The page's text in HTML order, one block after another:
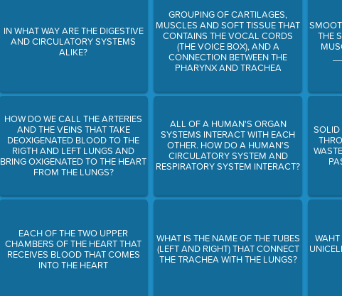
IN WHAT WAY ARE THE DIGESTIVE
AND CIRCULATORY SYSTEMS
ALIKE?
HOW DO WE CALL THE ARTERIES
AND THE VEINS THAT TAKE
DEOXIGENATED BLOOD TO THE
RIGTH AND LEFT LUNGS AND
BRING OXIGENATED TO THE HEART
FROM THE LUNGS?
EACH OF THE TWO UPPER
CHAMBERS OF THE HEART THAT
RECEIVES BLOOD THAT COMES
INTO THE HEART
GROUPING OF CARTILAGES,
MUSCLES AND SOFT TISSUE THAT
CONTAINS THE VOCAL CORDS
(THE VOICE BOX), AND A
CONNECTION BETWEEN THE
PHARYNX AND TRACHEA
ALL OF A HUMAN'S ORGAN
SYSTEMS INTERACT WITH EACH
OTHER. HOW DO A HUMAN'S
CIRCULATORY SYSTEM AND
RESPIRATORY SYSTEM INTERACT?
WHAT IS THE NAME OF THE TUBES
(LEFT AND RIGHT) THAT CONNECT
THE TRACHEA WITH THE LUNGS?
THE
SOLID